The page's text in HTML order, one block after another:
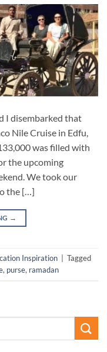
I disembarked that
Nile Cruise in Edfu,
was filled with
the upcoming
We took our
the […]
→
Inspiration
Tagged
, purse, ramadan